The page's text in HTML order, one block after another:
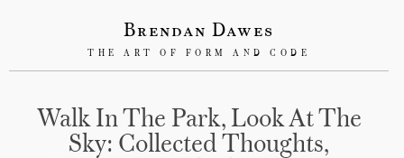
Brendan Dawes
THE ART OF FORM AND CODE
Walk In The Park, Look At The
Sky: Collected Thoughts,